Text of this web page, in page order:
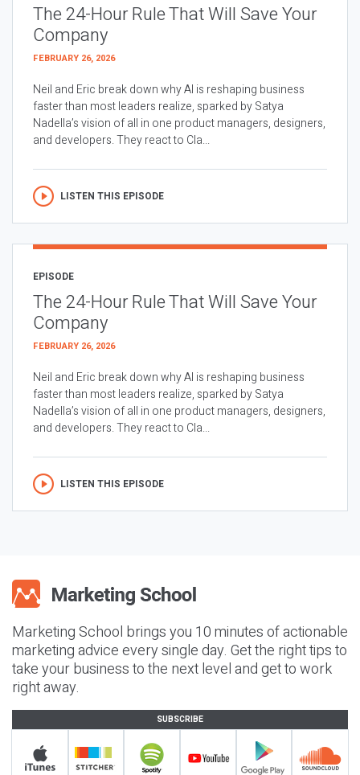
The 24-Hour Rule That Will Save Your
Company
FEBRUARY 26, 2026
Neil and Eric break down why AI is reshaping business
faster than most leaders realize, sparked by Satya
Nadella’s vision of all in one product managers, designers,
and developers. They react to Cla...
LISTEN THIS EPISODE
EPISODE
The 24-Hour Rule That Will Save Your
Company
FEBRUARY 26, 2026
Neil and Eric break down why AI is reshaping business
faster than most leaders realize, sparked by Satya
Nadella’s vision of all in one product managers, designers,
and developers. They react to Cla...
LISTEN THIS EPISODE
Marketing School brings you 10 minutes of actionable
marketing advice every single day. Get the right tips to
take your business to the next level and get to work
right away.
SUBSCRIBE